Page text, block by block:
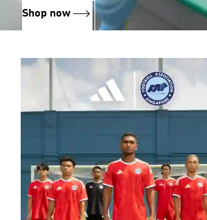
Shop now